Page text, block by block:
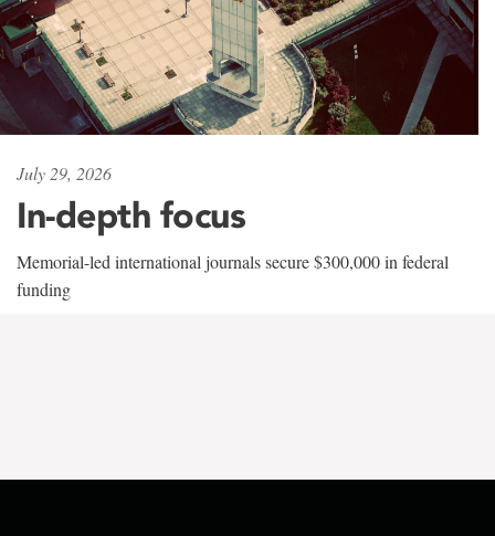
July 29, 2026
In-depth focus
Memorial-led international journals secure $300,000 in federal
funding